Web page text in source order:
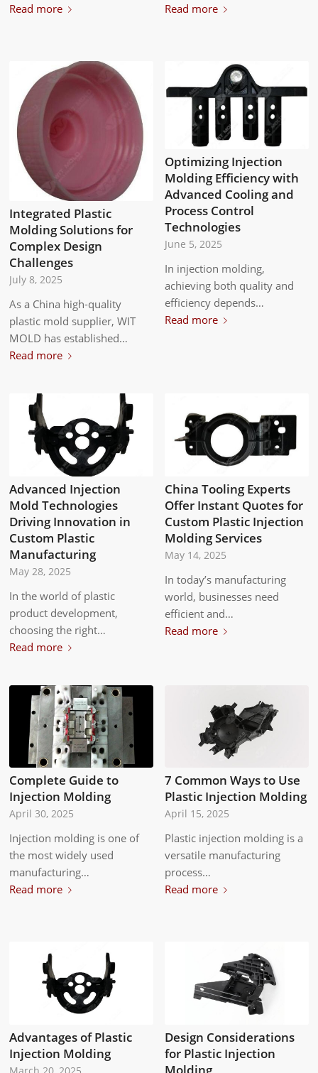
Read more
Read more
Integrated Plastic
Molding Solutions for
Complex Design
Challenges
July 8, 2025
As a China high-quality
plastic mold supplier, WIT
MOLD has established…
Read more
Optimizing Injection
Molding Efficiency with
Advanced Cooling and
Process Control
Technologies
June 5, 2025
In injection molding,
achieving both quality and
efficiency depends…
Read more
Advanced Injection
Mold Technologies
Driving Innovation in
Custom Plastic
Manufacturing
May 28, 2025
In the world of plastic
product development,
choosing the right…
Read more
China Tooling Experts
Offer Instant Quotes for
Custom Plastic Injection
Molding Services
May 14, 2025
In today’s manufacturing
world, businesses need
efficient and…
Read more
Complete Guide to
Injection Molding
April 30, 2025
Injection molding is one of
the most widely used
manufacturing…
Read more
7 Common Ways to Use
Plastic Injection Molding
April 15, 2025
Plastic injection molding is a
versatile manufacturing
process…
Read more
Advantages of Plastic
Injection Molding
Design Considerations
for Plastic Injection
Molding